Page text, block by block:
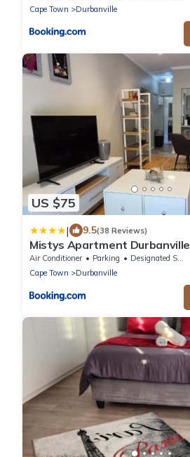
Cape Town
Durbanville
US $75
| 9.5(38 Reviews)
Mistys Apartment Durbanville
Air Conditioner Parking
Designated Smoking Area
Cape Town
Durbanville